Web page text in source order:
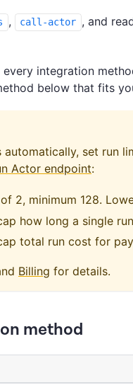
, call-actor , and
integration
below that fits
set run
Actor endpoint:
2, minimum 128.
how long a single
total run cost for
Billing for details.
method